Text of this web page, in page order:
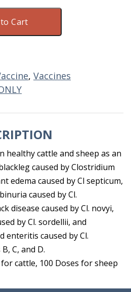
Cart
, Vaccines
healthy cattle and sheep as an
caused by Clostridium
edema caused by Cl septicum,
caused by Cl.
disease caused by Cl. novyi,
by Cl. sordellii, and
enteritis caused by Cl.
C, and D.
cattle, 100 Doses for sheep